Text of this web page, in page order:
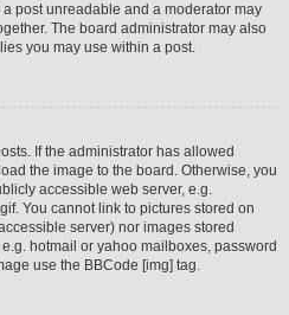
post unreadable and a moderator may
The board administrator may also
you may use within a post.
If the administrator has allowed
the image to the board. Otherwise, you
accessible web server, e.g.
You cannot link to pictures stored on
server) nor images stored
hotmail or yahoo mailboxes, password
use the BBCode [img] tag.